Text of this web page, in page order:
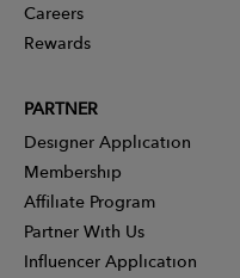
Careers
Rewards
PARTNER
Designer Application
Membership
Affiliate Program
Partner With Us
Influencer Application